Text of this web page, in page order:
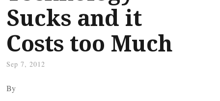
Sucks and it
Costs too Much
Sep 7, 2012
By